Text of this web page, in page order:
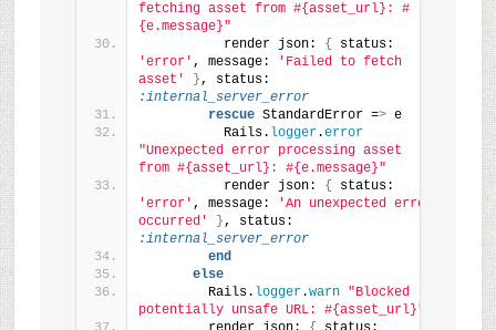
fetching asset from #{asset_url}: #
{e.message}"
          render json:
{
'error' , message:
'Failed to fetch
asset'
}
:internal_server_error
rescue StandardError => e
          Rails.
logger.error
"Unexpected error processing asset
from #{asset_url}: #{e.message}"
          render json:
{
'error' , message:
'An unexpected error
occurred'
}
:internal_server_error
end
else
        Rails.
logger.warn "Blocked
potentially unsafe URL: #{asset_url}"